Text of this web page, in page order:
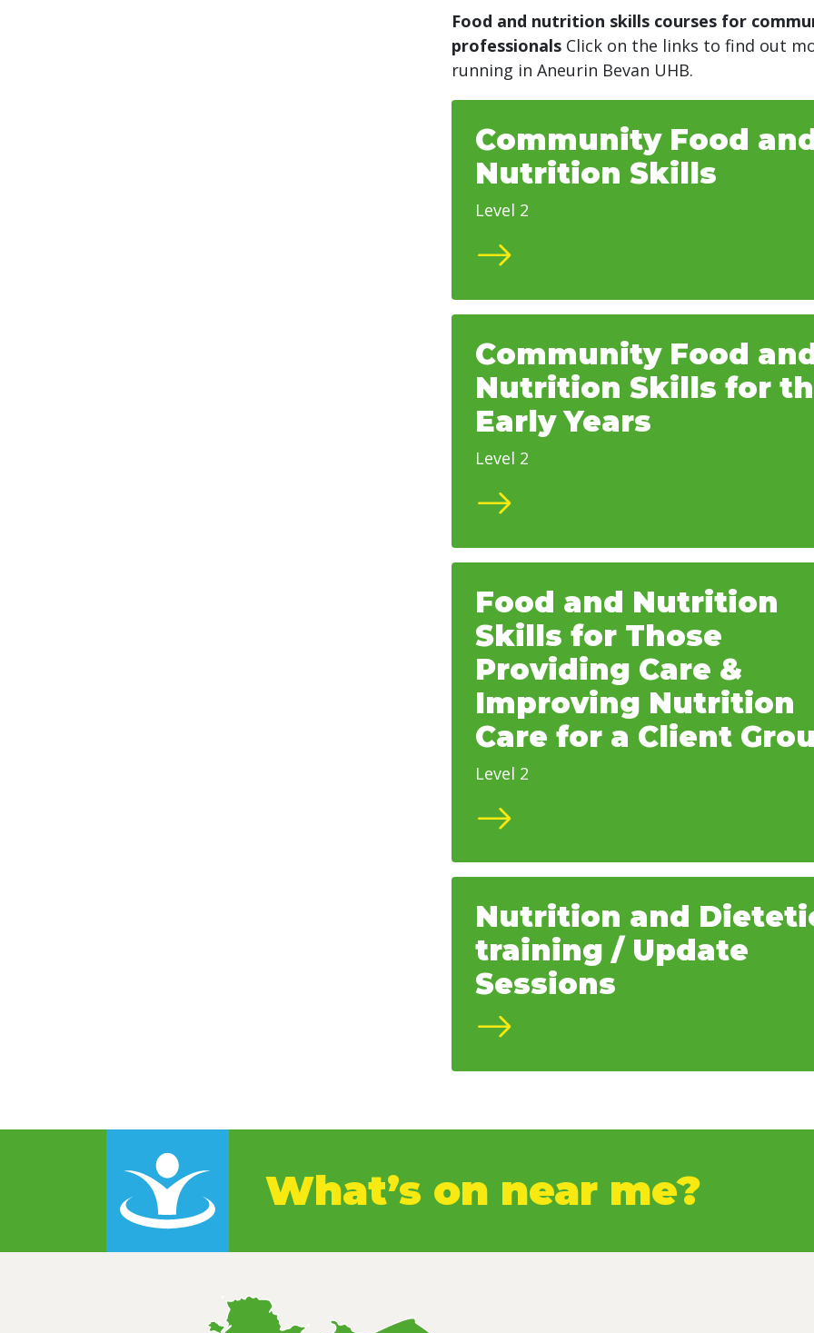
Food and nutrition skills courses for
professionals Click on the links to find out
running in Aneurin Bevan UHB.
Community Food
Nutrition Skills
Level 2
Community Food
Nutrition Skills for
Early Years
Level 2
Food and Nutrition
Skills for Those
Providing Care &
Improving Nutrition
Care for a Client
Level 2
Nutrition and
training / Update
Sessions
What’s on near me?